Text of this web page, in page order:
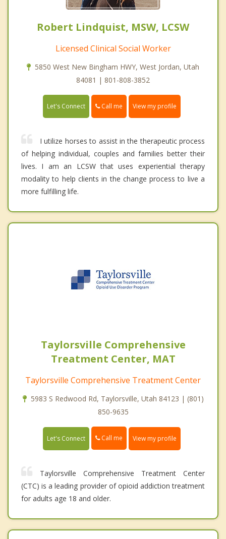
Robert Lindquist, MSW, LCSW
Licensed Clinical Social Worker
5850 West New Bingham HWY, West Jordan, Utah
84081 | 801-808-3852
Let's Connect Call me View my profile
I utilize horses to assist in the therapeutic process
of helping individual, couples and families better their
lives. I am an LCSW that uses experiential therapy
modality to help clients in the change process to live a
more fulfilling life.
Taylorsville Comprehensive
Treatment Center, MAT
Taylorsville Comprehensive Treatment Center
5983 S Redwood Rd, Taylorsville, Utah 84123 | (801)
850-9635
Let's Connect Call me View my profile
Taylorsville Comprehensive Treatment Center
(CTC) is a leading provider of opioid addiction treatment
for adults age 18 and older.